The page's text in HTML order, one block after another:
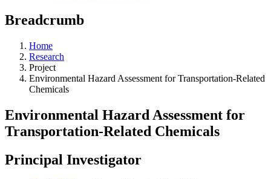
Breadcrumb
Home
Research
Project
Environmental Hazard Assessment for Transportation-Related
Chemicals
Environmental Hazard Assessment for
Transportation-Related Chemicals
Principal Investigator